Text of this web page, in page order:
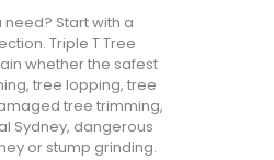
Start with a
Triple T Tree
whether the safest
tree lopping, tree
tree trimming,
Sydney, dangerous
or stump grinding.